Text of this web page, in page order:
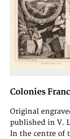
Colonies
Original
published in V.
In the centre of